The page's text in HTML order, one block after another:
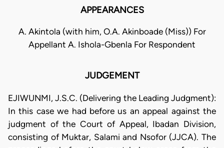
APPEARANCES
A. Akintola (with him, O.A. Akinboade (Miss)) For
Appellant A. Ishola-Gbenla For Respondent
JUDGEMENT
EJIWUNMI, J.S.C. (Delivering the Leading Judgment):
In this case we had before us an appeal against the
judgment of the Court of Appeal, Ibadan Division,
consisting of Muktar, Salami and Nsofor (JJCA). The